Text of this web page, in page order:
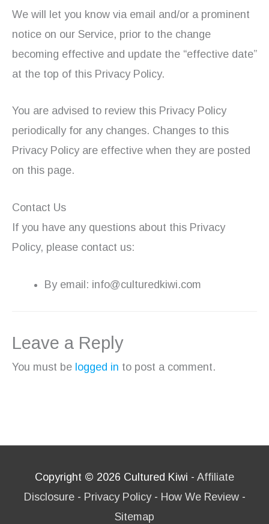
We will let you know via email and/or a prominent
notice on our Service, prior to the change
becoming effective and update the “effective date”
at the top of this Privacy Policy.
You are advised to review this Privacy Policy
periodically for any changes. Changes to this
Privacy Policy are effective when they are posted
on this page.
Contact Us
If you have any questions about this Privacy
Policy, please contact us:
By email: info@culturedkiwi.com
Leave a Reply
You must be logged in to post a comment.
Copyright © 2026 Cultured Kiwi - Affiliate
Disclosure- Privacy Policy- How We Review-
Sitemap